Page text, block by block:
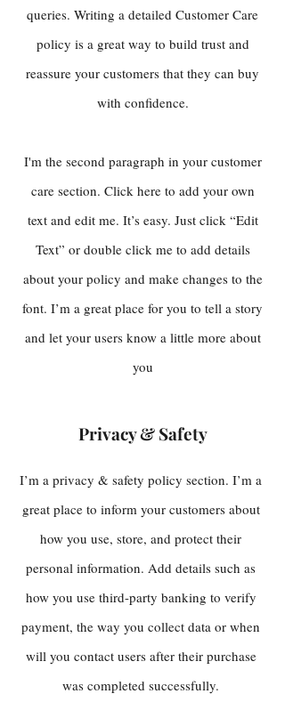
queries. Writing a detailed Customer Care
policy is a great way to build trust and
reassure your customers that they can buy
with confidence.
I'm the second paragraph in your customer
care section. Click here to add your own
text and edit me. It’s easy. Just click “Edit
Text” or double click me to add details
about your policy and make changes to the
font. I’m a great place for you to tell a story
and let your users know a little more about
you
Privacy & Safety
I’m a privacy & safety policy section. I’m a
great place to inform your customers about
how you use, store, and protect their
personal information. Add details such as
how you use third-party banking to verify
payment, the way you collect data or when
will you contact users after their purchase
was completed successfully.